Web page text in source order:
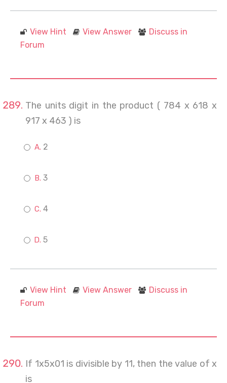
View Hint View Answer
Discuss in
Forum
The units digit in the product ( 784 x 618 x
917 x 463 ) is
2
3
4
5
View Hint View Answer
Discuss in
Forum
If 1x5x01 is divisible by 11, then the value of x
is